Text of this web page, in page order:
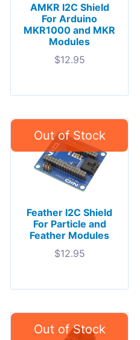
AMKR I2C Shield
For Arduino
MKR1000 and MKR
Modules
$12.95
Feather I2C Shield
For Particle and
Feather Modules
$12.95